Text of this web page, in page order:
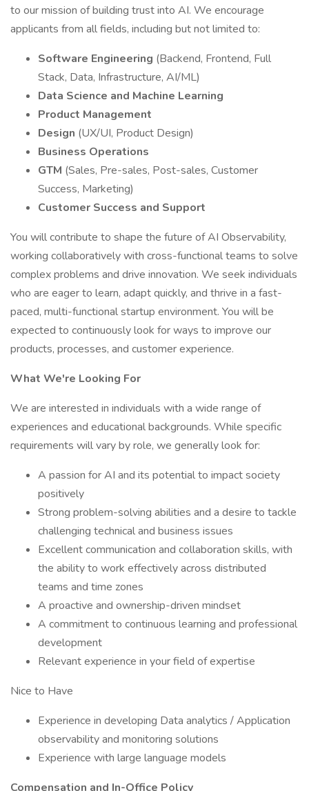
to our mission of building trust into AI. We encourage
applicants from all fields, including but not limited to:
Software Engineering (Backend, Frontend, Full
Stack, Data, Infrastructure, AI/ML)
Data Science and Machine Learning
Product Management
Design (UX/UI, Product Design)
Business Operations
GTM (Sales, Pre-sales, Post-sales, Customer
Success, Marketing)
Customer Success and Support
You will contribute to shape the future of AI Observability,
working collaboratively with cross-functional teams to solve
complex problems and drive innovation. We seek individuals
who are eager to learn, adapt quickly, and thrive in a fast-
paced, multi-functional startup environment. You will be
expected to continuously look for ways to improve our
products, processes, and customer experience.
What We're Looking For
We are interested in individuals with a wide range of
experiences and educational backgrounds. While specific
requirements will vary by role, we generally look for:
A passion for AI and its potential to impact society
positively
Strong problem-solving abilities and a desire to tackle
challenging technical and business issues
Excellent communication and collaboration skills, with
the ability to work effectively across distributed
teams and time zones
A proactive and ownership-driven mindset
A commitment to continuous learning and professional
development
Relevant experience in your field of expertise
Nice to Have
Experience in developing Data analytics / Application
observability and monitoring solutions
Experience with large language models
Compensation and In-Office Policy